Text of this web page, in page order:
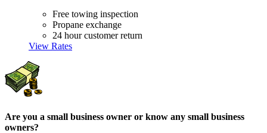
Free towing inspection
Propane exchange
24 hour customer return
View Rates
Are you a small business owner or know any small business
owners?